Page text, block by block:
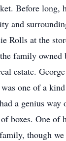
Before long,
and
Rolls at the
family owned
estate.
one of a
a genius
boxes. One
though